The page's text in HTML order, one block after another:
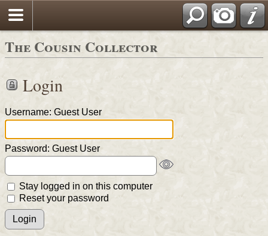
The Cousin Collector
Login
Username: Guest User
Password: Guest User
Stay logged in on this computer
Reset your password